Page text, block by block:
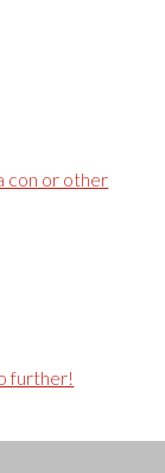
con or other
further!